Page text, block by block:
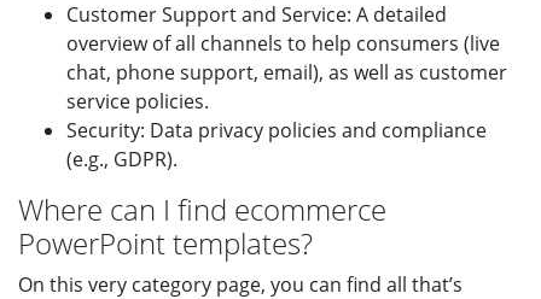
Customer Support and Service: A detailed
overview of all channels to help consumers (live
chat, phone support, email), as well as customer
service policies.
Security: Data privacy policies and compliance
(e.g., GDPR).
Where can I find ecommerce
PowerPoint templates?
On this very category page, you can find all that’s